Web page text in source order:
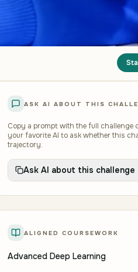
ASK AI ABOUT THIS
Copy a prompt with the full challenge
your favorite AI to ask whether this
trajectory.
Ask AI about this challenge
ALIGNED COURSEWORK
Advanced Deep Learning